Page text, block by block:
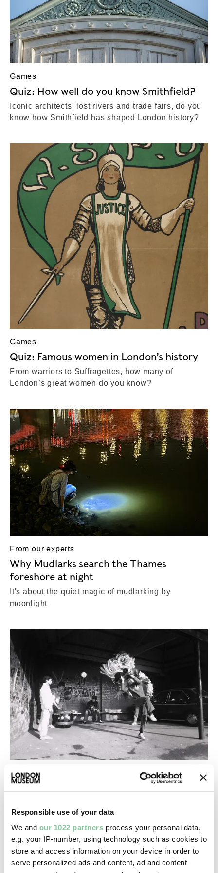
Responsible use of your data
We and our 1022 partners process your personal data,
e.g. your IP-number, using technology such as cookies to
store and access information on your device in order to
serve personalized ads and content, ad and content
Games
Quiz: How well do you know Smithfield?
Iconic architects, lost rivers and trade fairs, do you
know how Smithfield has shaped London history?
Games
Quiz: Famous women in London’s history
From warriors to Suffragettes, how many of
London’s great women do you know?
From our experts
Why Mudlarks search the Thames
foreshore at night
It's about the quiet magic of mudlarking by
moonlight
From our experts
Celebrating Tet, the Vietnamese Lunar
Same moon cakes, new London. How Vietnamese
traditions have found home in a multicultural city